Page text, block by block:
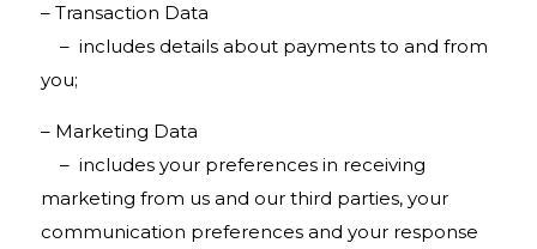
– Transaction Data
– includes details about payments to and from
you;
– Marketing Data
– includes your preferences in receiving
marketing from us and our third parties, your
communication preferences and your response